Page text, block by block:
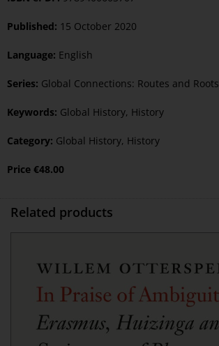
Published: 15 October 2020
Language: English
Series: Global Connections: Routes and Roots
Keywords: Global History, History
Category: Global History, History
Price €48.00
Related products